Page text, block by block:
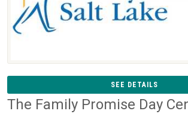
SEE DETAILS
The Family Promise Day